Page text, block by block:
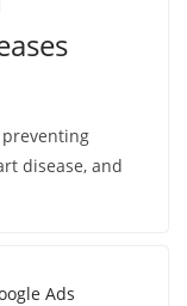
disease, and
Ads